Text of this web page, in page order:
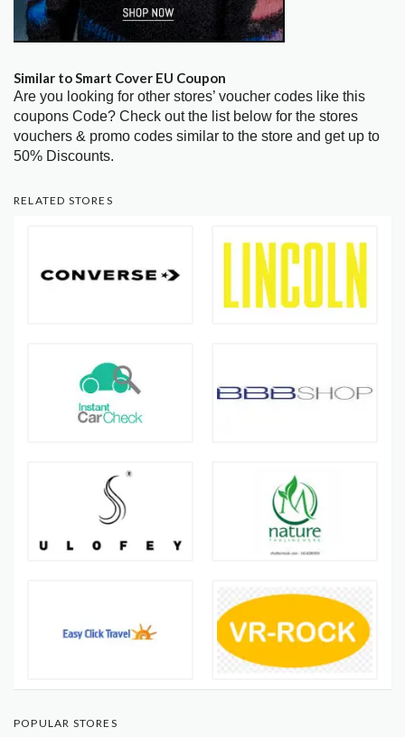
Similar to Smart Cover EU Coupon
Are you looking for other stores’ voucher codes like this
coupons Code? Check out the list below for the stores
vouchers & promo codes similar to the store and get up to
50% Discounts.
RELATED STORES
POPULAR STORES